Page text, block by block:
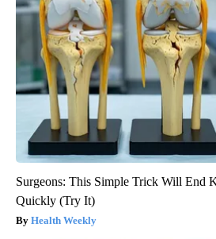
Surgeons: This Simple Trick Will End
Quickly (Try It)
Health Weekly